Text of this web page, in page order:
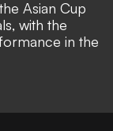
Asian Cup
with the
in the